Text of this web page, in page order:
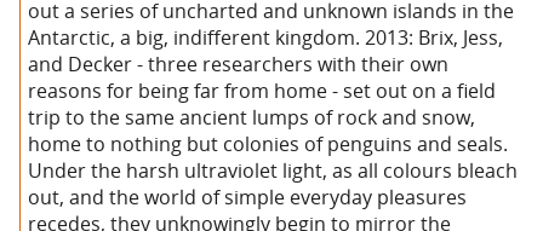
out a series of uncharted and unknown islands in the
Antarctic, a big, indifferent kingdom. 2013: Brix, Jess,
and Decker - three researchers with their own
reasons for being far from home - set out on a field
trip to the same ancient lumps of rock and snow,
home to nothing but colonies of penguins and seals.
Under the harsh ultraviolet light, as all colours bleach
out, and the world of simple everyday pleasures
recedes, they unknowingly begin to mirror the